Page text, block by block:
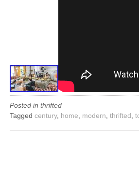
Posted in thrifted
Tagged century, home modern thrifted